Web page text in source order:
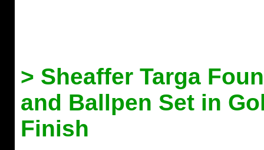
> Sheaffer Targa
and Ballpen Set in
Finish